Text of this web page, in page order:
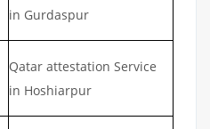
in Gurdaspur
Qatar attestation Service
in Hoshiarpur